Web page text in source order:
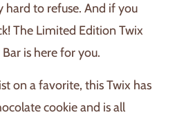
to refuse. And if you
The Limited Edition Twix
is here for you.
on a favorite, this Twix has
cookie and is all